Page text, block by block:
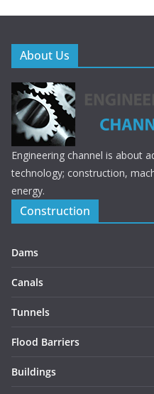
About Us
Engineering channel is about
technology; construction,
energy.
Construction
Dams
Canals
Tunnels
Flood Barriers
Buildings